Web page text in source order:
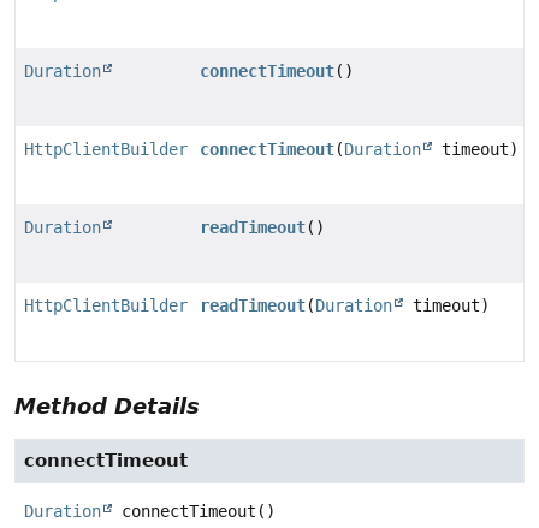
Duration connectTimeout()
HttpClientBuilder connectTimeout(Duration timeout)
Duration readTimeout()
HttpClientBuilder readTimeout(Duration timeout)
Method Details
connectTimeout
Duration connectTimeout ()